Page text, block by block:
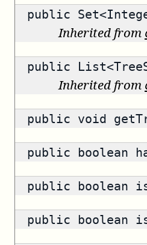
public
Inherited from
public
Inherited from
public void
public boolean
public boolean
public boolean